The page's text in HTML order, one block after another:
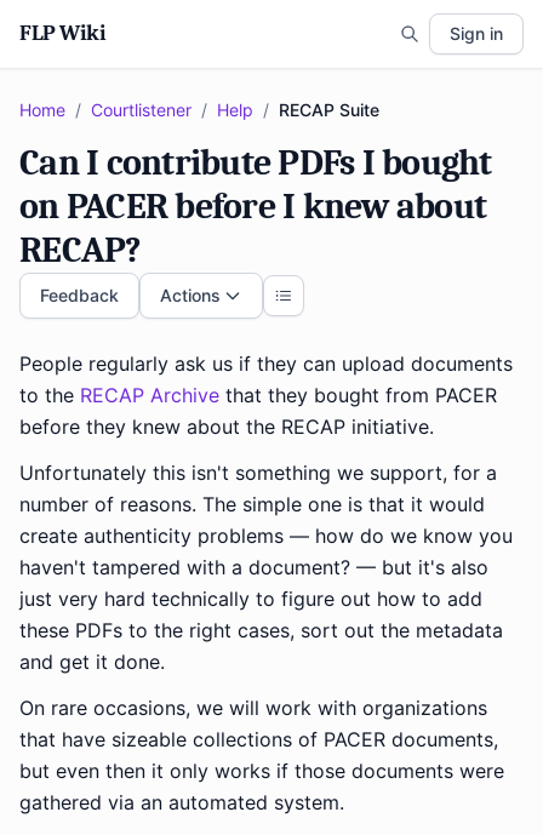
FLP Wiki Sign in
Home / Courtlistener / Help / RECAP Suite
Can I contribute PDFs I bought
on PACER before I knew about
RECAP?
Feedback Actions
People regularly ask us if they can upload documents
to the RECAP Archive that they bought from PACER
before they knew about the RECAP initiative.
Unfortunately this isn't something we support, for a
number of reasons. The simple one is that it would
create authenticity problems — how do we know you
haven't tampered with a document? — but it's also
just very hard technically to figure out how to add
these PDFs to the right cases, sort out the metadata
and get it done.
On rare occasions, we will work with organizations
that have sizeable collections of PACER documents,
but even then it only works if those documents were
gathered via an automated system.